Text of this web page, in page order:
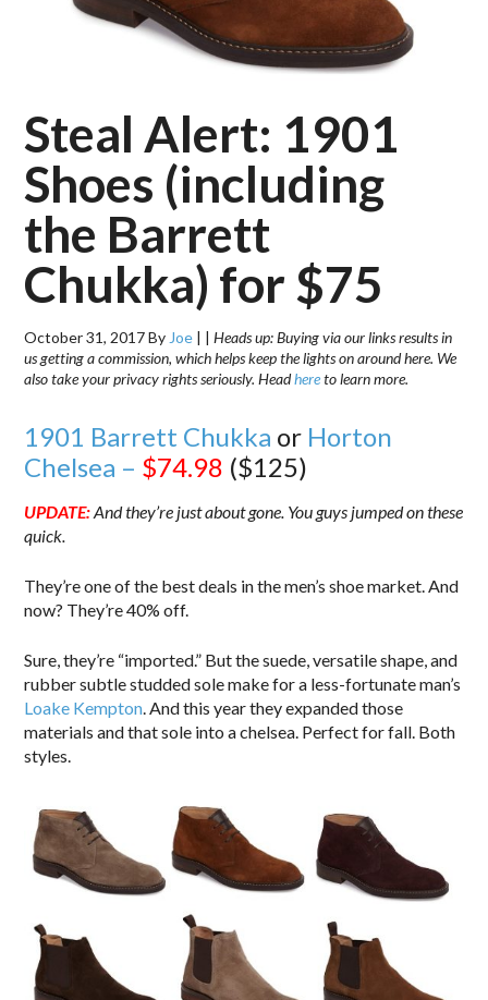
Steal Alert: 1901
Shoes (including
the Barrett
Chukka) for $75
October 31, 2017By Joe | |Heads up: Buying via our links results in
us getting a commission, which helps keep the lights on around here. We
also take your privacy rights seriously. Headhereto learn more.
1901 Barrett Chukka or Horton
Chelsea – $74.98 ($125)
UPDATE:And they’re just about gone. You guys jumped on these
quick.
They’re one of the best deals in the men’s shoe market. And
now? They’re 40% off.
Sure, they’re “imported.” But the suede, versatile shape, and
rubber subtle studded sole make for a less-fortunate man’s
Loake Kempton . And this year they expanded those
materials and that sole into a chelsea. Perfect for fall. Both
styles.